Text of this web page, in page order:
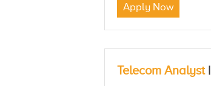
Apply Now
Telecom Analyst|